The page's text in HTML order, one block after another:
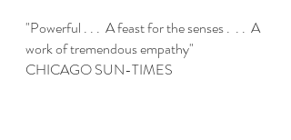
"Powerful . . . A feast for the senses . . . A
work of tremendous empathy"
CHICAGO SUN-TIMES